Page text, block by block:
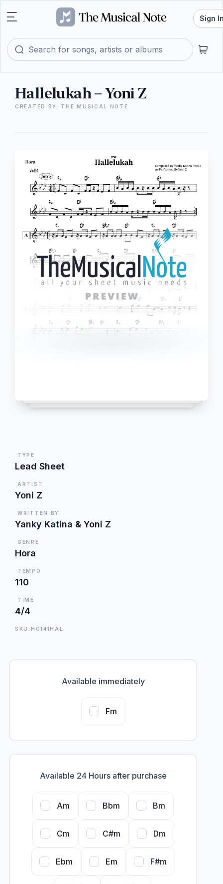
Sign
Hallelukah – Yoni Z
CREATED BY: THE MUSICAL NOTE
TYPE
Lead Sheet
ARTIST
Yoni Z
WRITTEN BY
Yanky Katina & Yoni Z
GENRE
Hora
TEMPO
110
TIME
4/4
SKU:HO141HAL
Available immediately
Fm
Available 24 Hours after purchase
Am Bbm Bm
Cm C#m Dm
Ebm Em F#m